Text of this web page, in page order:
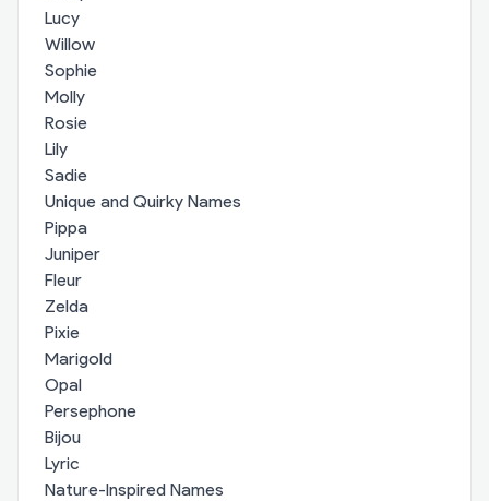
Lucy
Willow
Sophie
Molly
Rosie
Lily
Sadie
Unique and Quirky Names
Pippa
Juniper
Fleur
Zelda
Pixie
Marigold
Opal
Persephone
Bijou
Lyric
Nature-Inspired Names